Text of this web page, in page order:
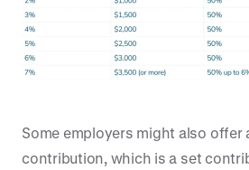
Some employers might also offer
contribution, which is a set